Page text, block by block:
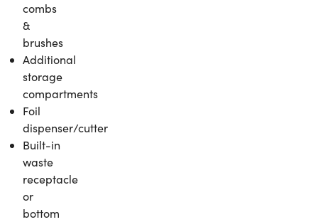
combs
&
brushes
Additional
storage
compartments
Foil
dispenser/cutter
Built-in
waste
receptacle
or
bottom